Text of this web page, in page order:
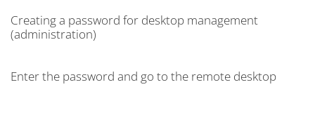
Creating a password for desktop management
(administration)
Enter the password and go to the remote desktop